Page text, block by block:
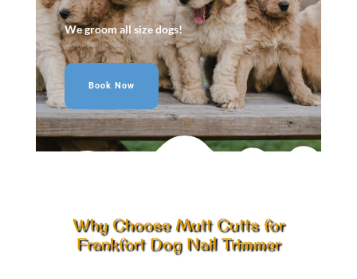
We groom all size dogs!
Book Now
Why Choose Mutt Cutts for
Frankfort Dog Nail Trimmer